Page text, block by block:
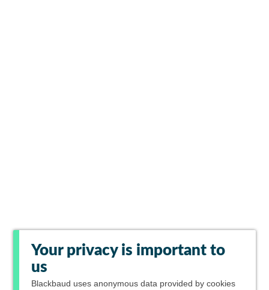
Your privacy is important to
us
Blackbaud uses anonymous data provided by cookies